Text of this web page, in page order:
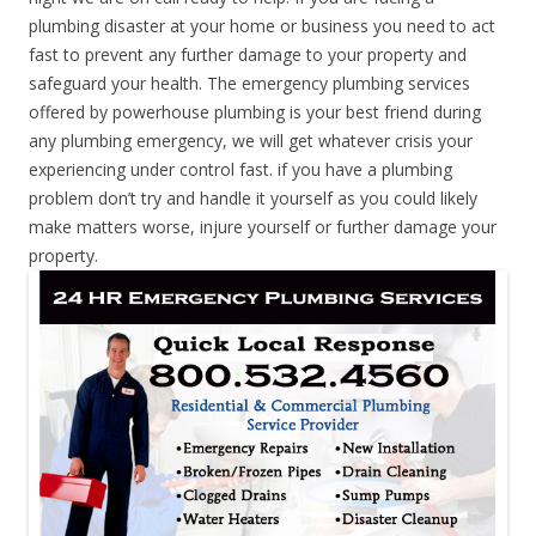
plumbing disaster at your home or business you need to act
fast to prevent any further damage to your property and
safeguard your health. The emergency plumbing services
offered by powerhouse plumbing is your best friend during
any plumbing emergency, we will get whatever crisis your
experiencing under control fast. if you have a plumbing
problem don’t try and handle it yourself as you could likely
make matters worse, injure yourself or further damage your
property.